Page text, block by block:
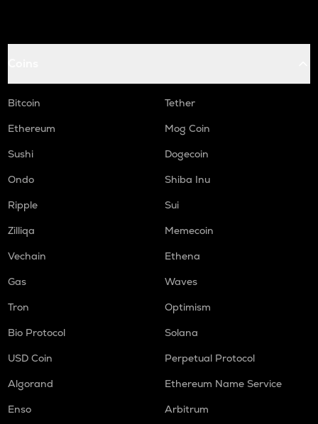
Bitcoin
Tether
Ethereum
Mog Coin
Sushi
Dogecoin
Ondo
Shiba Inu
Ripple
Sui
Zilliqa
Memecoin
Vechain
Ethena
Gas
Waves
Tron
Optimism
Bio Protocol
Solana
USD Coin
Perpetual Protocol
Algorand
Ethereum Name Service
Enso
Arbitrum